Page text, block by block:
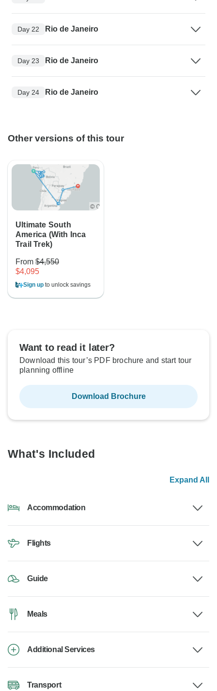
Day 22 Rio de Janeiro
Day 23 Rio de Janeiro
Day 24 Rio de Janeiro
Other versions of this tour
Ultimate South
America (With Inca
Trail Trek)
From $4,550
$4,095
Sign up to unlock savings
Want to read it later?
Download this tour’s PDF brochure and start tour
planning offline
Download Brochure
What's Included
Expand All
Accommodation
Flights
Guide
Meals
Additional Services
Transport